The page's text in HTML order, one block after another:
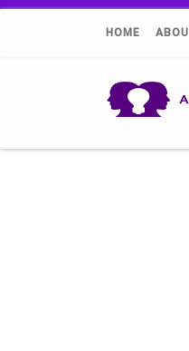
HOME